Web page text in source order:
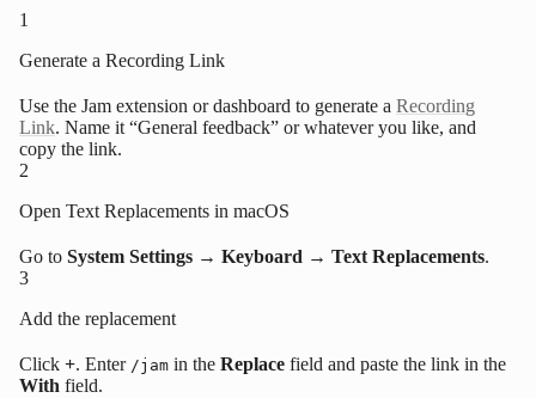
1
Generate a Recording Link
Use the Jam extension or dashboard to generate a Recording
Link. Name it “General feedback” or whatever you like, and
copy the link.
2
Open Text Replacements in macOS
Go to System Settings → Keyboard → Text Replacements.
3
Add the replacement
Click +. Enter /jam in the Replace field and paste the link in the
With field.